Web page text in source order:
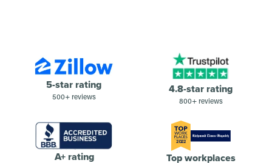
5-star rating
500+ reviews
4.8-star rating
800+ reviews
A+ rating
2022
Top workplaces